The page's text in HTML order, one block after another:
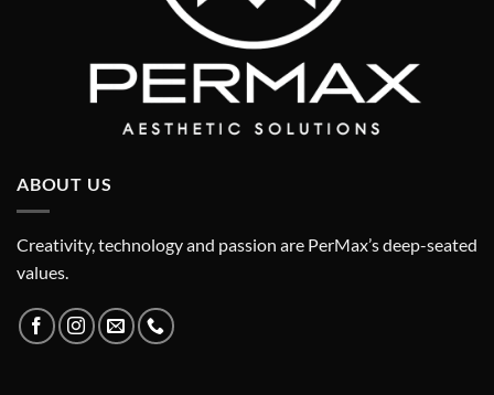
ABOUT US
Creativity, technology and passion are PerMax’s deep-seated
values.